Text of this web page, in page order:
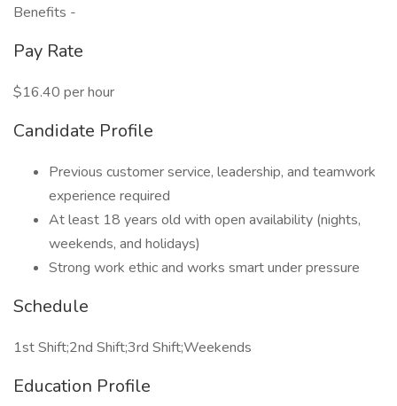
Benefits -
Pay Rate
$16.40 per hour
Candidate Profile
Previous customer service, leadership, and teamwork
experience required
At least 18 years old with open availability (nights,
weekends, and holidays)
Strong work ethic and works smart under pressure
Schedule
1st Shift;2nd Shift;3rd Shift;Weekends
Education Profile